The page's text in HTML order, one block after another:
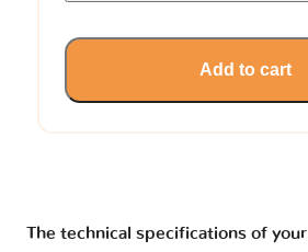
Add to cart
The technical specifications of your